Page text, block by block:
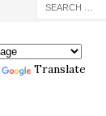
Translate